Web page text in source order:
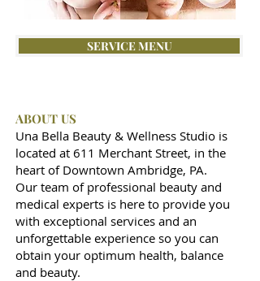
SERVICE MENU
ABOUT US
Una Bella Beauty & Wellness Studio is
located at 611 Merchant Street, in the
heart of Downtown Ambridge, PA.
Our team of professional beauty and
medical experts is here to provide you
with exceptional services and an
unforgettable experience so you can
obtain your optimum health, balance
and beauty.